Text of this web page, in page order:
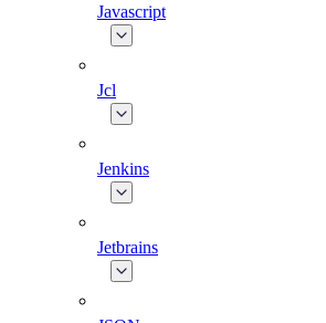
Javascript
Jcl
Jenkins
Jetbrains